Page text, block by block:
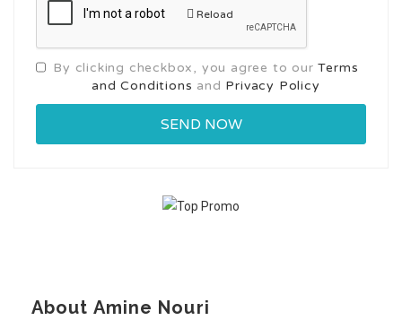
Reload
By clicking checkbox, you agree to ourTerms
and Conditions and Privacy Policy
About Amine Nouri